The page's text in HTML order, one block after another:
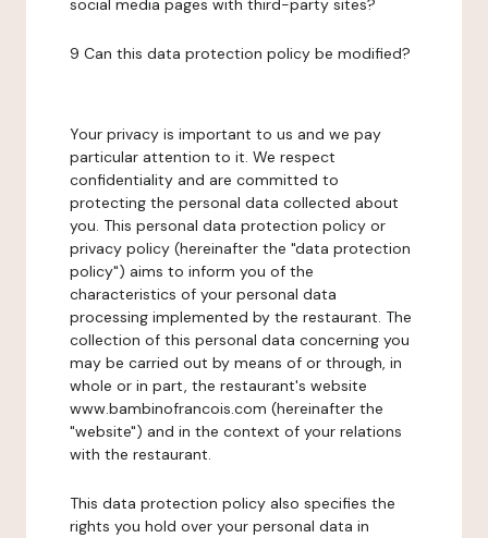
social media pages with third-party sites?
9 Can this data protection policy be modified?
Your privacy is important to us and we pay
particular attention to it. We respect
confidentiality and are committed to
protecting the personal data collected about
you. This personal data protection policy or
privacy policy (hereinafter the "data protection
policy") aims to inform you of the
characteristics of your personal data
processing implemented by the restaurant. The
collection of this personal data concerning you
may be carried out by means of or through, in
whole or in part, the restaurant's website
www.bambinofrancois.com (hereinafter the
"website") and in the context of your relations
with the restaurant.
This data protection policy also specifies the
rights you hold over your personal data in